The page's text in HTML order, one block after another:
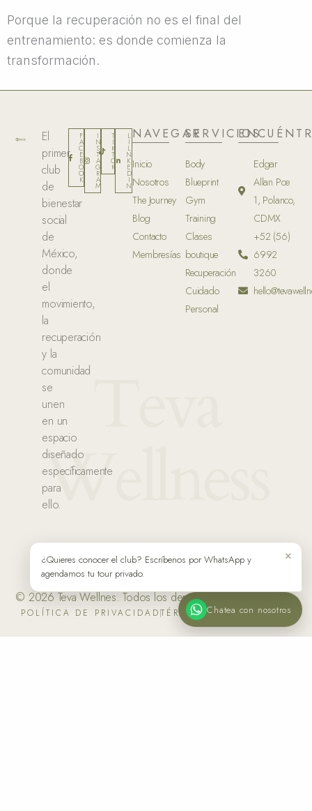
Porque la recuperación no es el final del
entrenamiento: es donde comienza la
transformación.
Wellness
El
primer
club
de
bienestar
social
de
México,
donde
el
movimiento,
la
recuperación
y la
comunidad
se
unen
en un
espacio
diseñado
específicamente
para
ello.
F
A
C
E
B
O
O
K
I
N
S
T
A
G
R
A
M
T
I
K
T
O
K
L
I
L
N
K
E
D
I
N
NAVEGAR
Inicio
Nosotros
The Journey
Blog
Contacto
Membresías
SERVICIOS
Body
Blueprint
Gym
Training
Clases
boutique
Recuperación
Cuidado
Personal
Edgar
Allan Poe
1, Polanco,
CDMX
+52 (56)
6992
3260
© 2026 Teva Wellnes. Todos los derechos reservados.
POLÍTICA DE PRIVACIDAD TÉRMINOS
×
¿Quieres conocer el club? Escríbenos por WhatsApp y
agendamos tu tour privado.
Chatea con nosotros